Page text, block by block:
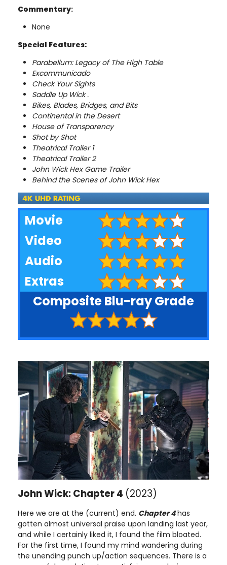
Commentary:
None
Special Features:
Parabellum: Legacy of The High Table
Excommunicado
Check Your Sights
Saddle Up Wick .
Bikes, Blades, Bridges, and Bits
Continental in the Desert
House of Transparency
Shot by Shot
Theatrical Trailer 1
Theatrical Trailer 2
John Wick Hex Game Trailer
Behind the Scenes of John Wick Hex
Movie
Video
Audio
Extras
Composite Blu-ray Grade
John Wick: Chapter 4 (2023)
Here we are at the (current) end. Chapter 4has
gotten almost universal praise upon landing last year,
and while I certainly liked it, I found the film bloated.
For the first time, I found my mind wandering during
the unending punch up/action sequences. There is a